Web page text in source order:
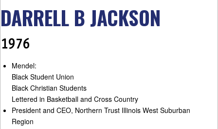
DARRELL B JACKSON
1976
Mendel:
Black Student Union
Black Christian Students
Lettered in Basketball and Cross Country
President and CEO, Northern Trust Illinois West Suburban
Region